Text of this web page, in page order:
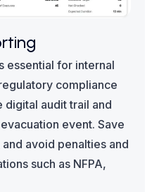
essential for internal
compliance
audit trail and
event. Save
avoid penalties and
such as NFPA,